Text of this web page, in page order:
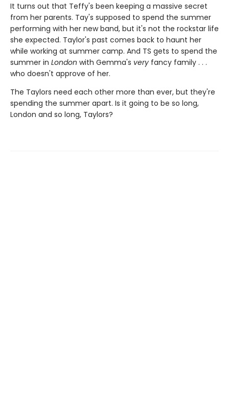
It turns out that Teffy's been keeping a massive secret
from her parents. Tay's supposed to spend the summer
performing with her new band, but it's not the rockstar life
she expected. Taylor's past comes back to haunt her
while working at summer camp. And TS gets to spend the
summer in London with Gemma's very fancy family . . .
who doesn't approve of her.
The Taylors need each other more than ever, but they're
spending the summer apart. Is it going to be so long,
London and so long, Taylors?